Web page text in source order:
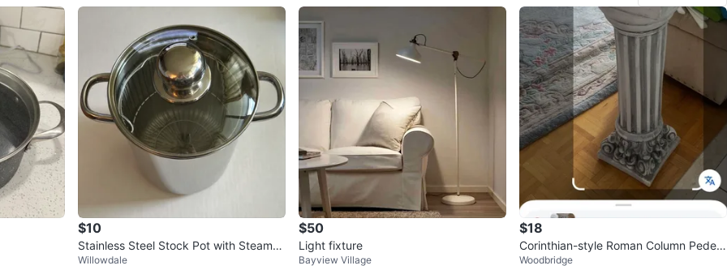
$10
Stainless Steel Stock Pot with Steamer
Basket
Willowdale
$50
Light fixture
Bayview Village
$18
Corinthian-style Roman Column Pedest
al
Woodbridge